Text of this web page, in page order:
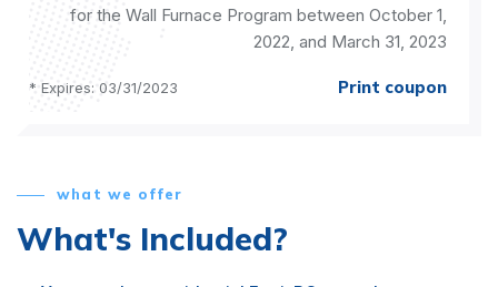
for the Wall Furnace Program between October 1,
2022, and March 31, 2023
* Expires: 03/31/2023 Print coupon
what we offer
What's Included?